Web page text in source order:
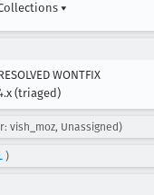
▾
WONTFIX
(triaged)
vish_moz, Unassigned)
)